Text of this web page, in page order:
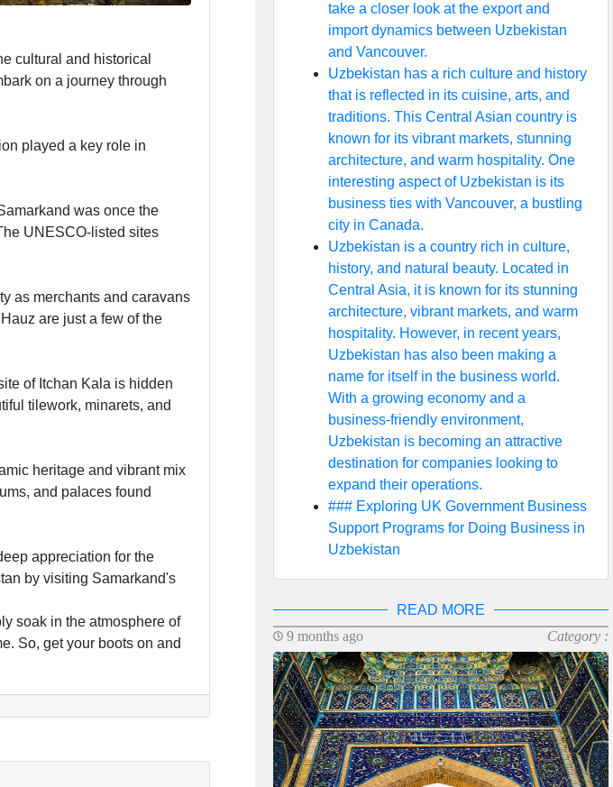
cultural and historical
on a journey through
played a key role in
was once the
UNESCO-listed sites
as merchants and caravans
are just a few of the
of Itchan Kala is hidden
tilework, minarets, and
heritage and vibrant mix
and palaces found
appreciation for the
by visiting Samarkand's
soak in the atmosphere of
So, get your boots on and
take a closer look at the export and
import dynamics between Uzbekistan
and Vancouver.
Uzbekistan has a rich culture and history
that is reflected in its cuisine, arts, and
traditions. This Central Asian country is
known for its vibrant markets, stunning
architecture, and warm hospitality. One
interesting aspect of Uzbekistan is its
business ties with Vancouver, a bustling
city in Canada.
Uzbekistan is a country rich in culture,
history, and natural beauty. Located in
Central Asia, it is known for its stunning
architecture, vibrant markets, and warm
hospitality. However, in recent years,
Uzbekistan has also been making a
name for itself in the business world.
With a growing economy and a
business-friendly environment,
Uzbekistan is becoming an attractive
destination for companies looking to
expand their operations.
### Exploring UK Government Business
Support Programs for Doing Business in
Uzbekistan
READ MORE
9 months ago
Category :